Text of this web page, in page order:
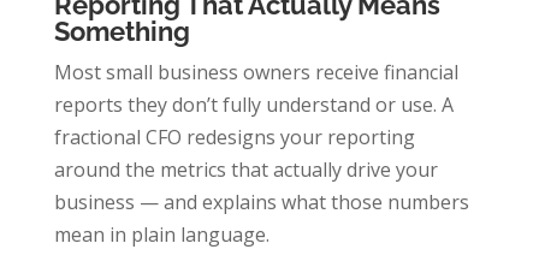
Something
Most small business owners receive financial
reports they don’t fully understand or use. A
fractional CFO redesigns your reporting
around the metrics that actually drive your
business — and explains what those numbers
mean in plain language.